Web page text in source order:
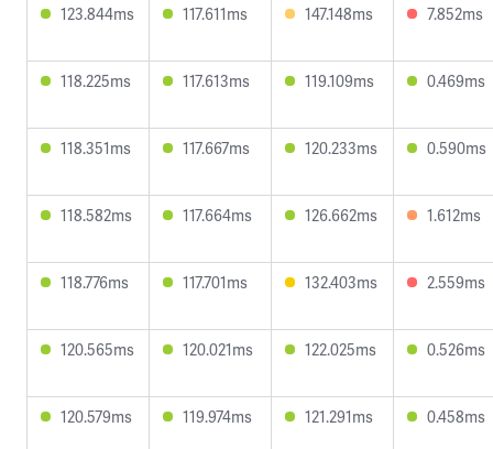
123.844ms 117.611ms 147.148ms 7.852ms
118.225ms 117.613ms 119.109ms 0.469ms
118.351ms 117.667ms 120.233ms 0.590ms
118.582ms 117.664ms 126.662ms 1.612ms
118.776ms 117.701ms 132.403ms 2.559ms
120.565ms 120.021ms 122.025ms 0.526ms
120.579ms 119.974ms 121.291ms 0.458ms